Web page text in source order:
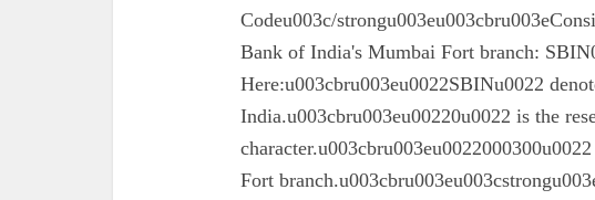
Codeu003c/
Bank of India's Mumbai Fort branch:
Here:u003cbru003eu0022SBINu0022
India.u003cbru003eu00220u0022 is the
Fort